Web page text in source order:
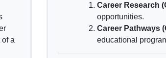
a
Career Research
opportunities.
Career Pathways
educational